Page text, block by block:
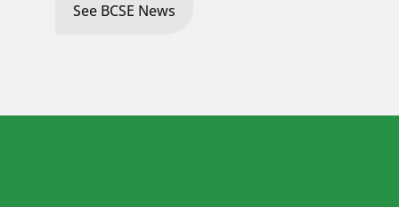
See BCSE News